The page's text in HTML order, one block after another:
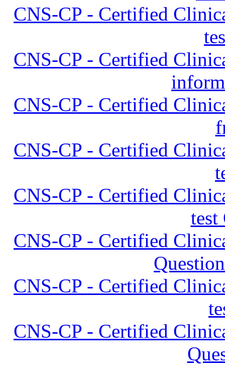
CNS-CP - Certified
CNS-CP - Certified
CNS-CP - Certified
CNS-CP - Certified
CNS-CP - Certified
test
CNS-CP - Certified
CNS-CP - Certified
CNS-CP - Certified